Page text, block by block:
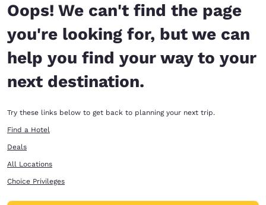
Oops! We can't find the page
you're looking for, but we can
help you find your way to your
next destination.
Try these links below to get back to planning your next trip.
Find a Hotel
Deals
All Locations
Choice Privileges